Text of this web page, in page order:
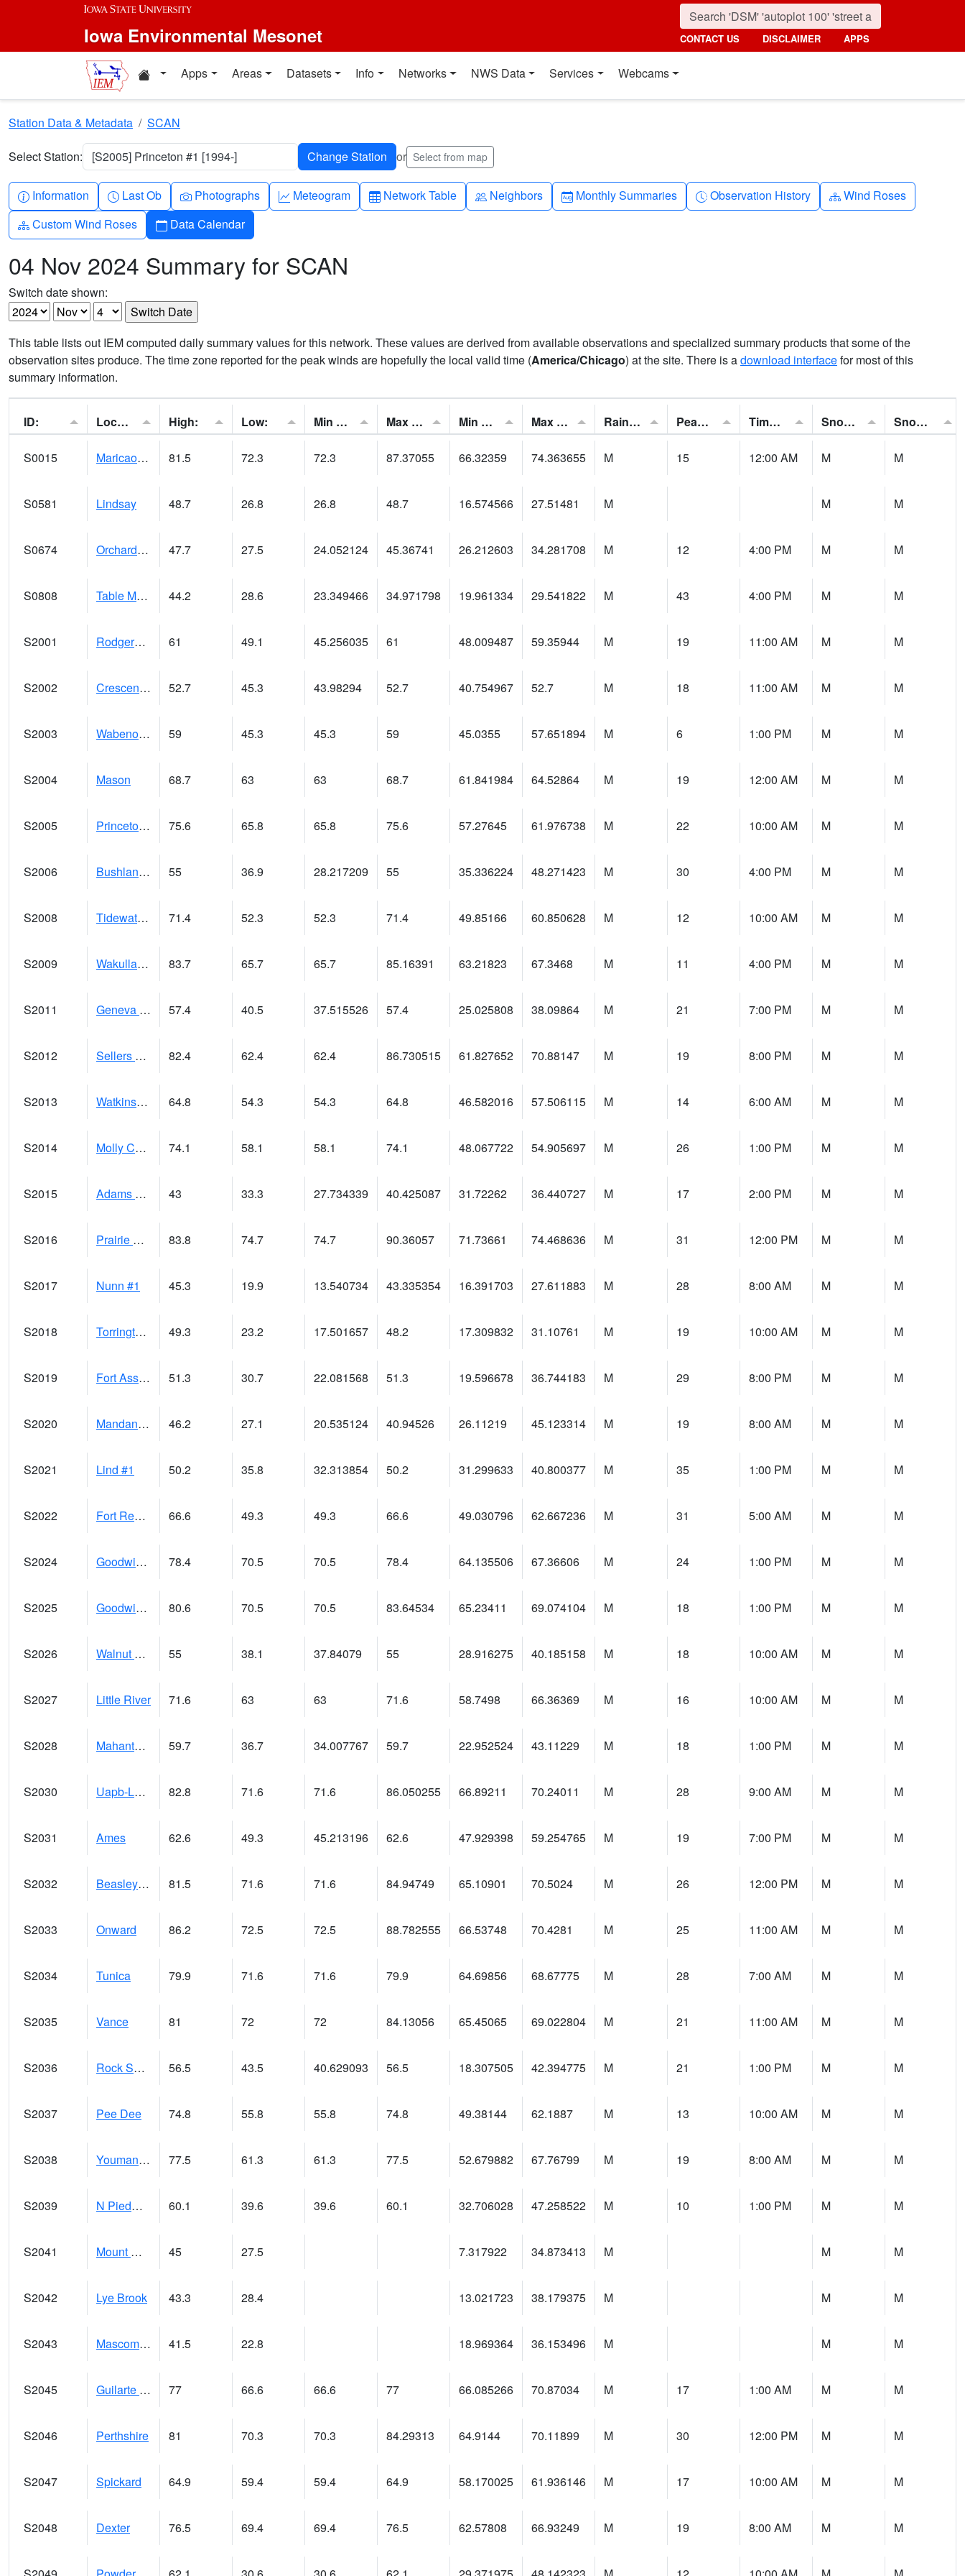
Skip to main content
Iowa Environmental Mesonet CONTACT US DISCLAIMER APPS
Home resources
Apps Areas Datasets Info Networks NWS Data Services Webcams
Station Data & Metadata SCAN
Select Station: [S2005] Princeton #1 [1994-] or Select from map
Info-circle
Information Clock
Last Ob Camera
Photographs Graph-up
Meteogram Table
Network Table People
Neighbors Calendar-month
Monthly Summaries Clock-history
Observation History Diagram-3
Wind Roses
Diagram-3
Custom Wind Roses Calendar
Data Calendar
04 Nov 2024 Summary for SCAN
Switch date shown:
This table lists out IEM computed daily summary values for this network. These values are derived from available observations and specialized summary products that some of the
observation sites produce. The time zone reported for the peak winds are hopefully the local valid time (America/Chicago) at the site. There is adownload interfacefor most of this
summary information.
ID: Location: High: Low: Min Feels Like[F]: Max Feels Like [F]: Min Dew Point [F]: Max Dew Point [F]: Rainfall: Peak Gust: Time of Gust: Snowfall: Snow Depth:
S0015 Maricao Forest 81.5 72.3 72.3 87.37055 66.32359 74.363655 M 15 12:00 AM M M
S0581 Lindsay 48.7 26.8 26.8 48.7 16.574566 27.51481 M M M
S0674 Orchard Range Site 47.7 27.5 24.052124 45.36741 26.212603 34.281708 M 12 4:00 PM M M
S0808 Table Mountain 44.2 28.6 23.349466 34.971798 19.961334 29.541822 M 43 4:00 PM M M
S2001 Rodgers Farm 61 49.1 45.256035 61 48.009487 59.35944 M 19 11:00 AM M M
S2002 Crescent Lake No1 52.7 45.3 43.98294 52.7 40.754967 52.7 M 18 11:00 AM M M
S2003 Wabeno #1 59 45.3 45.3 59 45.0355 57.651894 M 6 1:00 PM M M
S2004 Mason 68.7 63 63 68.7 61.841984 64.52864 M 19 12:00 AM M M
S2005 Princeton #1 75.6 65.8 65.8 75.6 57.27645 61.976738 M 22 10:00 AM M M
S2006 Bushland #1 55 36.9 28.217209 55 35.336224 48.271423 M 30 4:00 PM M M
S2008 Tidewater #1 71.4 52.3 52.3 71.4 49.85166 60.850628 M 12 10:00 AM M M
S2009 Wakulla #1 83.7 65.7 65.7 85.16391 63.21823 67.3468 M 11 4:00 PM M M
S2011 Geneva #1 57.4 40.5 37.515526 57.4 25.025808 38.09864 M 21 7:00 PM M M
S2012 Sellers Lake #1 82.4 62.4 62.4 86.730515 61.827652 70.88147 M 19 8:00 PM M M
S2013 Watkinsville #1 64.8 54.3 54.3 64.8 46.582016 57.506115 M 14 6:00 AM M M
S2014 Molly Caren #1 74.1 58.1 58.1 74.1 48.067722 54.905697 M 26 1:00 PM M M
S2015 Adams Ranch #1 43 33.3 27.734339 40.425087 31.72262 36.440727 M 17 2:00 PM M M
S2016 Prairie View #1 83.8 74.7 74.7 90.36057 71.73661 74.468636 M 31 12:00 PM M M
S2017 Nunn #1 45.3 19.9 13.540734 43.335354 16.391703 27.611883 M 28 8:00 AM M M
S2018 Torrington #1 49.3 23.2 17.501657 48.2 17.309832 31.10761 M 19 10:00 AM M M
S2019 Fort Assiniboine #1 51.3 30.7 22.081568 51.3 19.596678 36.744183 M 29 8:00 PM M M
S2020 Mandan #1 46.2 27.1 20.535124 40.94526 26.11219 45.123314 M 19 8:00 AM M M
S2021 Lind #1 50.2 35.8 32.313854 50.2 31.299633 40.800377 M 35 1:00 PM M M
S2022 Fort Reno #1 66.6 49.3 49.3 66.6 49.030796 62.667236 M 31 5:00 AM M M
S2024 Goodwin Ck Pasture 78.4 70.5 70.5 78.4 64.135506 67.36606 M 24 1:00 PM M M
S2025 Goodwin Ck Timber 80.6 70.5 70.5 83.64534 65.23411 69.074104 M 18 1:00 PM M M
S2026 Walnut Gulch #1 55 38.1 37.84079 55 28.916275 40.185158 M 18 10:00 AM M M
S2027 Little River 71.6 63 63 71.6 58.7498 66.36369 M 16 10:00 AM M M
S2028 Mahantango Ck 59.7 36.7 34.007767 59.7 22.952524 43.11229 M 18 1:00 PM M M
S2030 Uapb-Lonoke Farm 82.8 71.6 71.6 86.050255 66.89211 70.24011 M 28 9:00 AM M M
S2031 Ames 62.6 49.3 45.213196 62.6 47.929398 59.254765 M 19 7:00 PM M M
S2032 Beasley Lake 81.5 71.6 71.6 84.94749 65.10901 70.5024 M 26 12:00 PM M M
S2033 Onward 86.2 72.5 72.5 88.782555 66.53748 70.4281 M 25 11:00 AM M M
S2034 Tunica 79.9 71.6 71.6 79.9 64.69856 68.67775 M 28 7:00 AM M M
S2035 Vance 81 72 72 84.13056 65.45065 69.022804 M 21 11:00 AM M M
S2036 Rock Springs Pa 56.5 43.5 40.629093 56.5 18.307505 42.394775 M 21 1:00 PM M M
S2037 Pee Dee 74.8 55.8 55.8 74.8 49.38144 62.1887 M 13 10:00 AM M M
S2038 Youmans Farm 77.5 61.3 61.3 77.5 52.679882 67.76799 M 19 8:00 AM M M
S2039 N Piedmont Arec 60.1 39.6 39.6 60.1 32.706028 47.258522 M 10 1:00 PM M M
S2041 Mount Mansfield 45 27.5 7.317922 34.873413 M M M
S2042 Lye Brook 43.3 28.4 13.021723 38.179375 M M M
S2043 Mascoma River 41.5 22.8 18.969364 36.153496 M M M
S2045 Guilarte Forest 77 66.6 66.6 77 66.085266 70.87034 M 17 1:00 AM M M
S2046 Perthshire 81 70.3 70.3 84.29313 64.9144 70.11899 M 30 12:00 PM M M
S2047 Spickard 64.9 59.4 59.4 64.9 58.170025 61.936146 M 17 10:00 AM M M
S2048 Dexter 76.5 69.4 69.4 76.5 62.57808 66.93249 M 19 8:00 AM M M